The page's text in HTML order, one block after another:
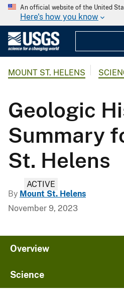
An official website of the United
Here's how you know
MOUNT ST. HELENS
Geologic
Summary
St. Helens
ACTIVE
By Mount St. Helens
November 9, 2023
Overview
Science